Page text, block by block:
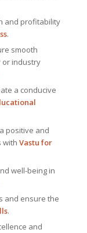
and profitability
.
smooth
or industry
a conducive
positive and
with Vastu for
well-being in
and ensure the
.
and